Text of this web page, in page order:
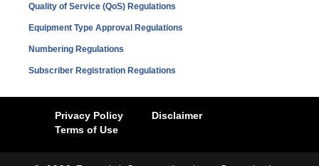
Quality of Service (QoS) Regulations
Equipment Type Approval Regulations
Numbering Regulations
Subscriber Registration Regulations
Privacy Policy
Disclaimer
Terms of Use